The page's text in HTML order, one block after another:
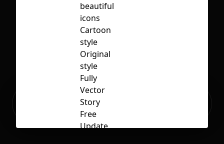
Ready to build your Apps with
beautiful
icons
Cartoon
style
Original
style
Fully
Vector
Story
Free
Update